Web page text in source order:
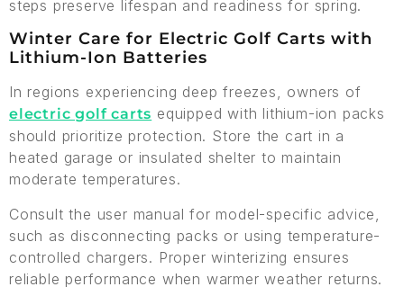
steps preserve lifespan and readiness for spring.
Winter Care for Electric Golf Carts with
Lithium-Ion Batteries
In regions experiencing deep freezes, owners of
electric golf carts equipped with lithium-ion packs
should prioritize protection. Store the cart in a
heated garage or insulated shelter to maintain
moderate temperatures.
Consult the user manual for model-specific advice,
such as disconnecting packs or using temperature-
controlled chargers. Proper winterizing ensures
reliable performance when warmer weather returns.